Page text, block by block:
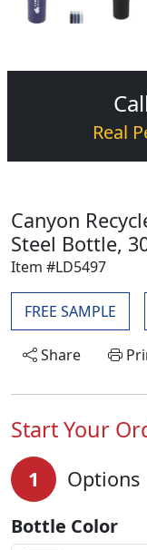
Real
Canyon
Steel Bottle,
Item #LD5497
FREE SAMPLE
Share
Start Your
1 Options
Bottle Color